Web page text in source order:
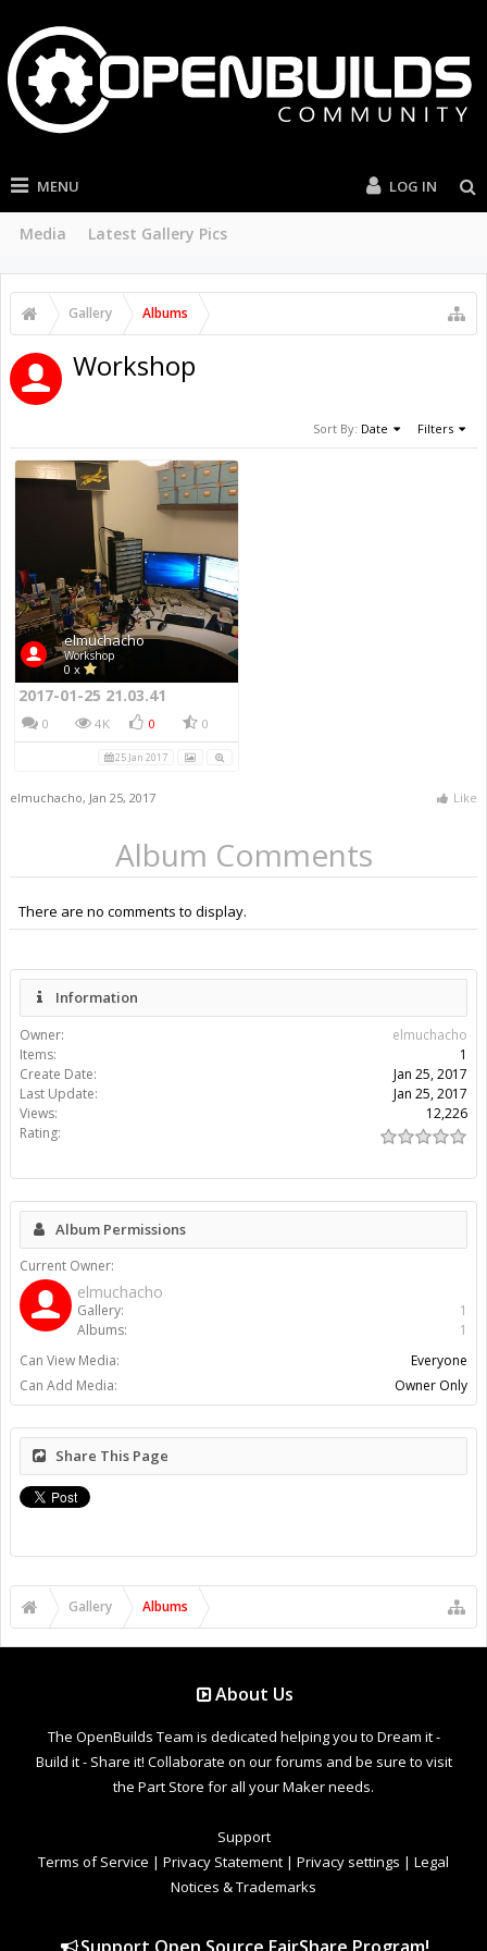
MENU
Media Latest Gallery Pics
LOG IN
Gallery Albums
Workshop
Sort By: Date Filters
elmuchacho
Workshop
0 x
2017-01-25 21.03.41
0 4K 0 0
25 Jan 2017
elmuchacho, Jan 25, 2017 Like
Album Comments
There are no comments to display.
Information
Owner:
elmuchacho
Items:
1
Create Date:
Jan 25, 2017
Last Update:
Jan 25, 2017
Views:
12,226
Rating:
Album Permissions
Current Owner:
elmuchacho
Gallery:
1
Albums:
1
Can View Media:
Everyone
Can Add Media:
Owner Only
Share This Page
Gallery Albums
About Us
The OpenBuilds Team is dedicated helping you to Dream it -
Build it - Share it! Collaborate on our forums and be sure to visit
the Part Store for all your Maker needs.
Support
Terms of Service | Privacy Statement | Privacy settings | Legal
Notices & Trademarks